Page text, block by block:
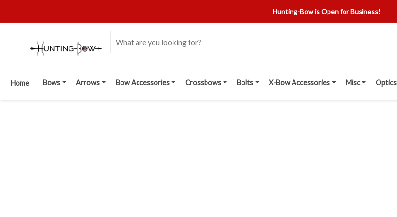
Hunting-Bow is Open for Business!
Home Bows Arrows Bow Accessories Crossbows Bolts X-Bow Accessories Misc Optics